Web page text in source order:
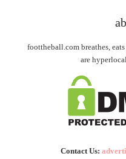
foottheball.com breathes,
are
Contact Us: